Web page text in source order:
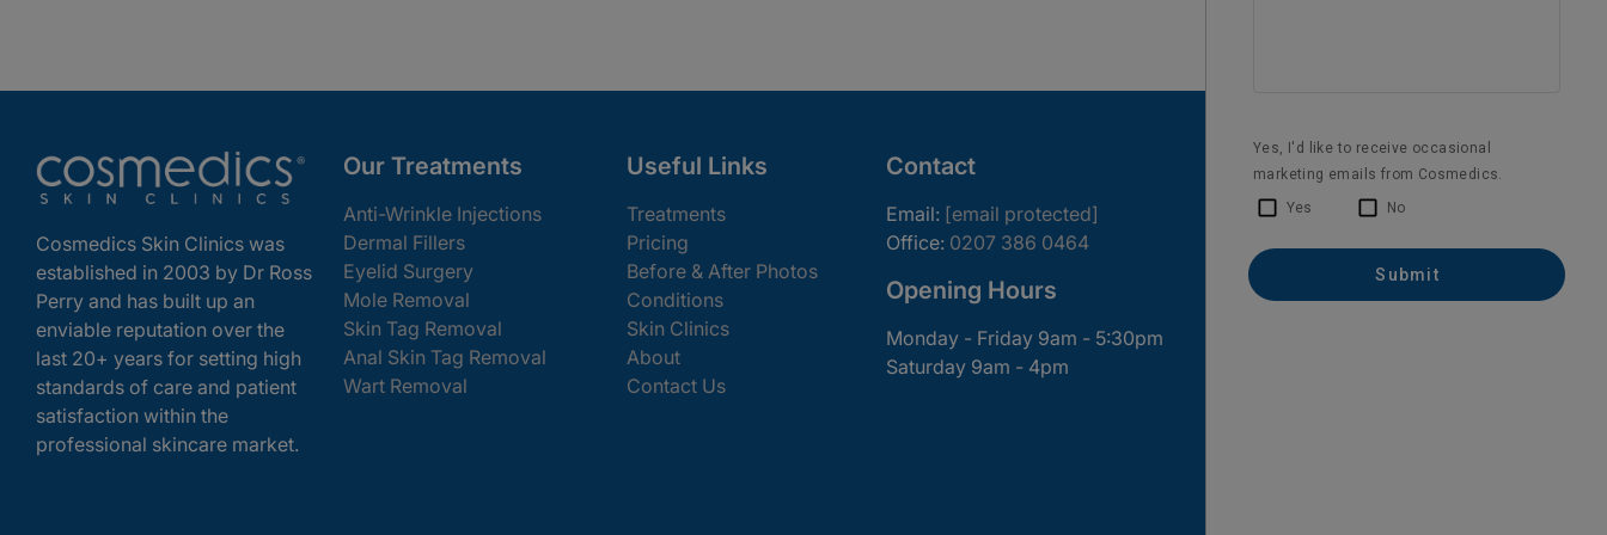
Cosmedics Skin Clinics was
established in 2003 by Dr Ross
Perry and has built up an
enviable reputation over the
last 20+ years for setting high
standards of care and patient
satisfaction within the
professional skincare market.
Our Treatments
Anti-Wrinkle Injections
Dermal Fillers
Eyelid Surgery
Mole Removal
Skin Tag Removal
Anal Skin Tag Removal
Wart Removal
Useful Links
Treatments
Pricing
Before & After Photos
Conditions
Skin Clinics
About
Contact Us
Contact
Email: [email protected]
Office: 0207 386 0464
Opening Hours
Monday - Friday 9am - 5:30pm
Saturday 9am - 4pm